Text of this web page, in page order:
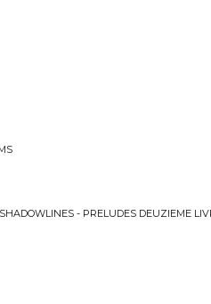
- PRELUDES DEUZIEME